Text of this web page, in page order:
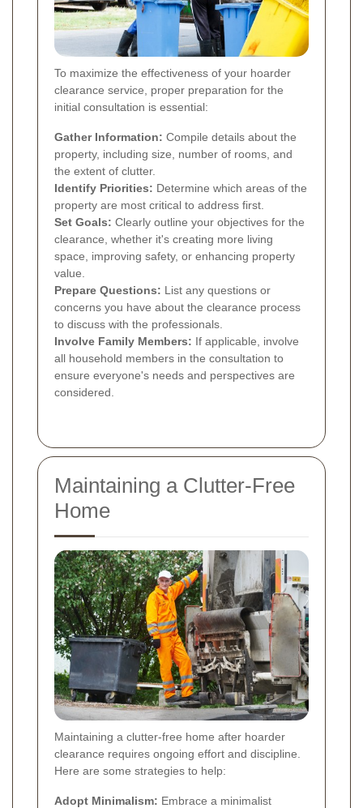
To maximize the effectiveness of your hoarder
clearance service, proper preparation for the
initial consultation is essential:
Gather Information: Compile details about the
property, including size, number of rooms, and
the extent of clutter.
Identify Priorities: Determine which areas of the
property are most critical to address first.
Set Goals: Clearly outline your objectives for the
clearance, whether it's creating more living
space, improving safety, or enhancing property
value.
Prepare Questions: List any questions or
concerns you have about the clearance process
to discuss with the professionals.
Involve Family Members: If applicable, involve
all household members in the consultation to
ensure everyone's needs and perspectives are
considered.
Maintaining a Clutter-Free
Home
Maintaining a clutter-free home after hoarder
clearance requires ongoing effort and discipline.
Here are some strategies to help:
Adopt Minimalism: Embrace a minimalist